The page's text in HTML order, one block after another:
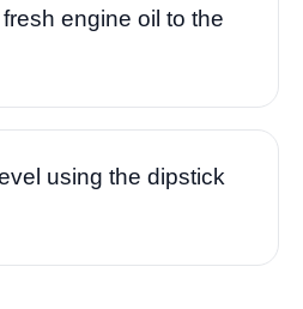
engine oil to the
using the dipstick